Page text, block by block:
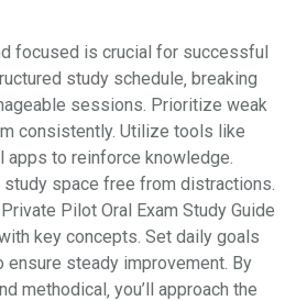
focused is crucial for successful
study schedule‚ breaking
sessions. Prioritize weak
consistently. Utilize tools like
apps to reinforce knowledge.
space free from distractions.
Pilot Oral Exam Study Guide
key concepts. Set daily goals
ensure steady improvement. By
methodical‚ you’ll approach the